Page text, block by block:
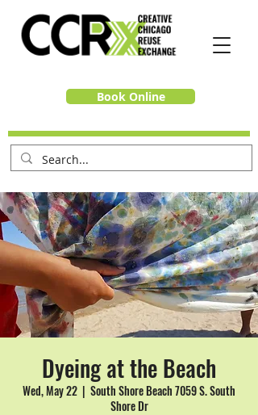
Book Online
Dyeing at the Beach
Wed, May 22
  |
South Shore Beach 7059 S. South
Shore Dr